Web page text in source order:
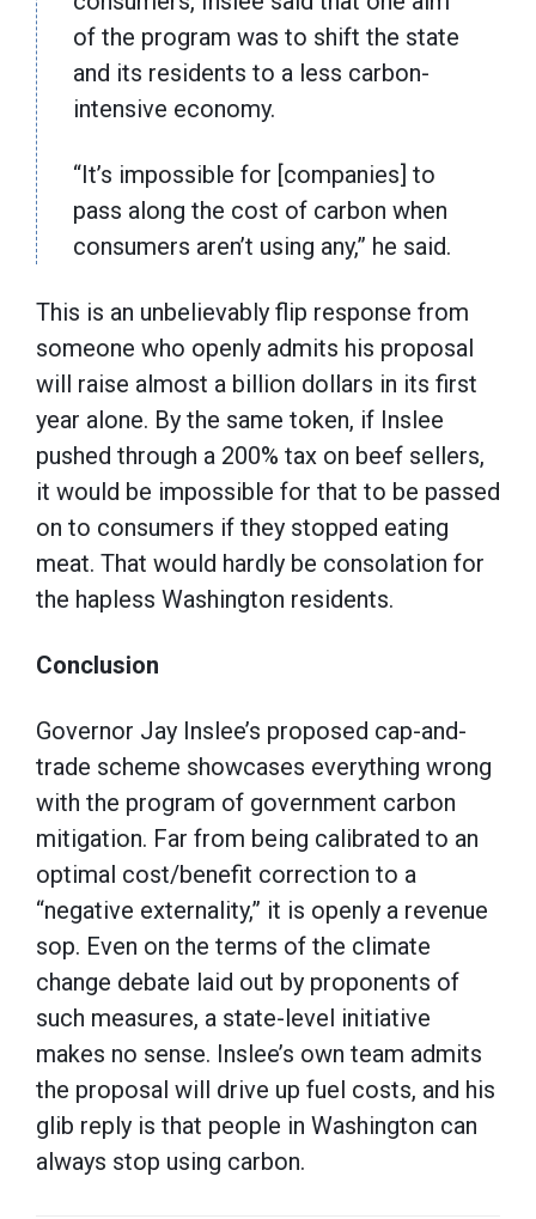
of the program was to shift the state
and its residents to a less carbon-
intensive economy.
“It’s impossible for [companies] to
pass along the cost of carbon when
consumers aren’t using any,” he said.
This is an unbelievably flip response from
someone who openly admits his proposal
will raise almost a billion dollars in its first
year alone. By the same token, if Inslee
pushed through a 200% tax on beef sellers,
it would be impossible for that to be passed
on to consumers if they stopped eating
meat. That would hardly be consolation for
the hapless Washington residents.
Conclusion
Governor Jay Inslee’s proposed cap-and-
trade scheme showcases everything wrong
with the program of government carbon
mitigation. Far from being calibrated to an
optimal cost/benefit correction to a
“negative externality,” it is openly a revenue
sop. Even on the terms of the climate
change debate laid out by proponents of
such measures, a state-level initiative
makes no sense. Inslee’s own team admits
the proposal will drive up fuel costs, and his
glib reply is that people in Washington can
always stop using carbon.